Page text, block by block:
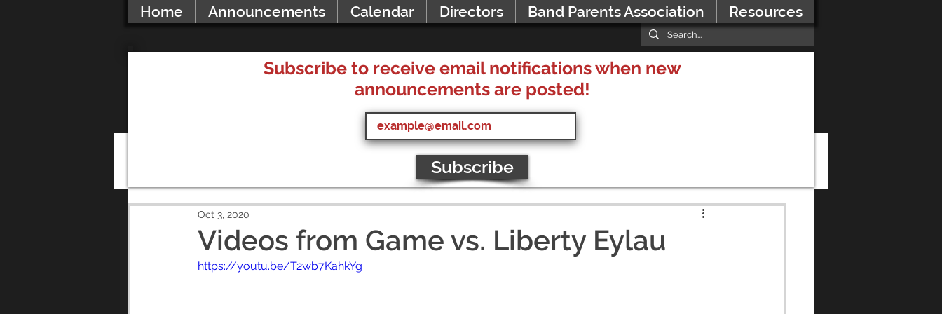
Home Announcements Calendar Directors Band Parents Association Resources
Videos from Game vs. Liberty Eylau
Oct 3, 2020
https://youtu.be/T2wb7KahkYg
Subscribe to receive email notifications when new
announcements are posted!
Subscribe